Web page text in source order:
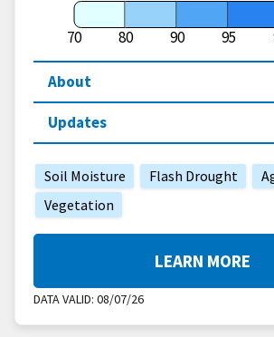
70 80 90 95
About
Updates
Soil Moisture Flash Drought
Vegetation
DATA VALID: 08/07/26
LEARN MORE